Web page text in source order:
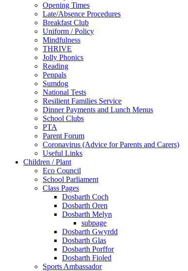
Opening Times
Late/Absence Procedures
Breakfast Club
Uniform / Policy
Mindfulness
THRIVE
Jolly Phonics
Reading
Penpals
Sumdog
National Tests
Resilient Families Service
Dinner Payments and Lunch Menus
School Clubs
PTA
Parent Forum
Coronavirus (Advice for Parents and Carers)
Useful Links
Children / Plant
Eco Council
School Parliament
Class Pages
Dosbarth Coch
Dosbarth Oren
Dosbarth Melyn
subpage
Dosbarth Gwyrdd
Dosbarth Glas
Dosbarth Porffor
Dosbarth Fioled
Sports Ambassador